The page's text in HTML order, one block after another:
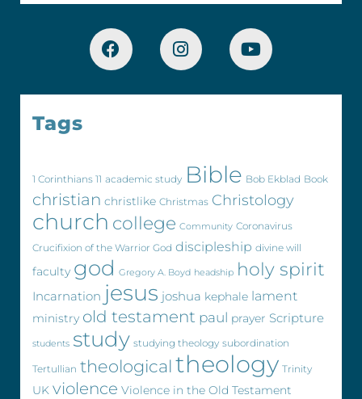
Tags
1 Corinthians 11 academic study Bible Bob Ekblad Book
christian christlike Christmas Christology
church college Community Coronavirus
Crucifixion of the Warrior God discipleship divine will
faculty god Gregory A. Boyd headship holy spirit
Incarnation jesus joshua kephale lament
ministry old testament paul prayer Scripture
students study studying theology subordination
Tertullian theologicaltheology Trinity
UK violence Violence in the Old Testament